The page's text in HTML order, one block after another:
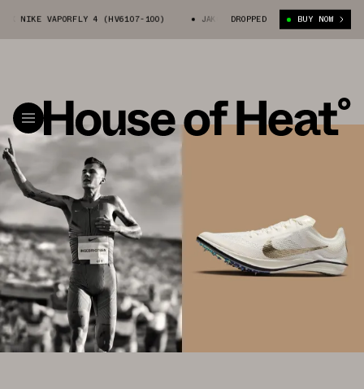
VAPORFLY 4 (HV6107-100) JAKOB INGEBRIGTSEN X NIKE VAPORFLY 4
DROPPED BUY NOW